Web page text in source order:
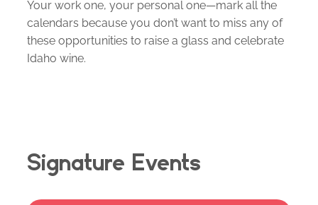
Your work one, your personal one—mark all the
calendars because you don’t want to miss any of
these opportunities to raise a glass and celebrate
Idaho wine.
Signature Events